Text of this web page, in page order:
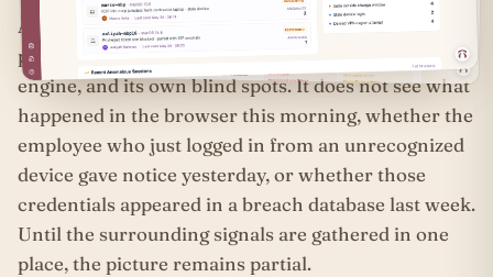
An identity provider sees one threshold, not the full
passage. It has its own log format, its own anomaly
engine, and its own blind spots. It does not see what
happened in the browser this morning, whether the
employee who just logged in from an unrecognized
device gave notice yesterday, or whether those
credentials appeared in a breach database last week.
Until the surrounding signals are gathered in one
place, the picture remains partial.